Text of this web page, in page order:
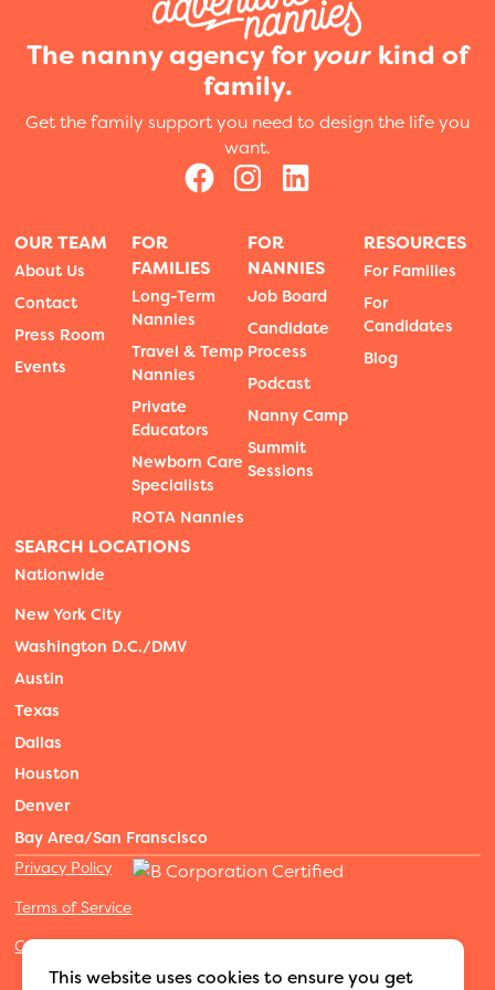
The nanny agency for your kind of
family.
Get the family support you need to design the life you
want.
OUR TEAM
About Us
Contact
Press Room
Events
FOR
FAMILIES
Long-Term
Nannies
Travel & Temp
Nannies
Private
Educators
Newborn Care
Specialists
ROTA Nannies
FOR
NANNIES
Job Board
Candidate
Process
Podcast
Nanny Camp
Summit
Sessions
RESOURCES
For Families
For
Candidates
Blog
SEARCH LOCATIONS
Nationwide
New York City
Washington D.C./DMV
Austin
Texas
Dallas
Houston
Denver
Bay Area/San Franscisco
Privacy Policy
Terms of Service
Cookies Settings
©2026 Adventure Nannies | All rights reserved
This website uses cookies to ensure you get